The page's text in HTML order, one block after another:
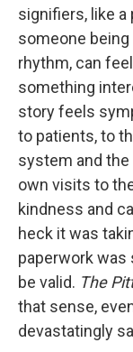
signifiers, like a
someone
rhythm, can
something
story feels
to patients, to
system and the
own visits to
kindness and
heck it was
paperwork was
be valid. The
that sense,
devastatingly